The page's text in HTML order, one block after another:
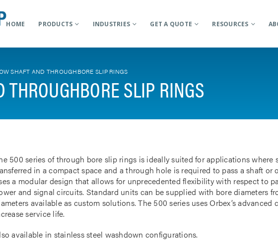
HOME PRODUCTS INDUSTRIES GET A QUOTE RESOURCES
SHAFT AND THROUGHBORE SLIP RINGS
SLIP RINGS
500 series of through bore slip rings is ideally suited for applications where
in a compact space and a through hole is required to pass a shaft or
a modular design that allows for unprecedented flexibility with respect to
and signal circuits. Standard units can be supplied with bore diameters
available as custom solutions. The 500 series uses Orbex’s
service life.
available in stainless steel washdown configurations.